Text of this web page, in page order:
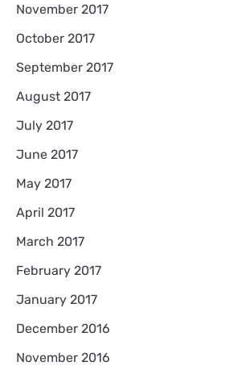
November 2017
October 2017
September 2017
August 2017
July 2017
June 2017
May 2017
April 2017
March 2017
February 2017
January 2017
December 2016
November 2016